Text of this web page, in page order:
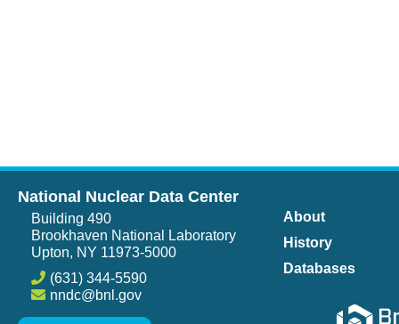
National Nuclear Data Center
Building 490
Brookhaven National Laboratory
Upton, NY 11973-5000
(631) 344-5590
nndc@bnl.gov
About
History
Databases